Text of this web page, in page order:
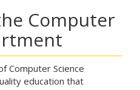
Computer
Computer Science
education that